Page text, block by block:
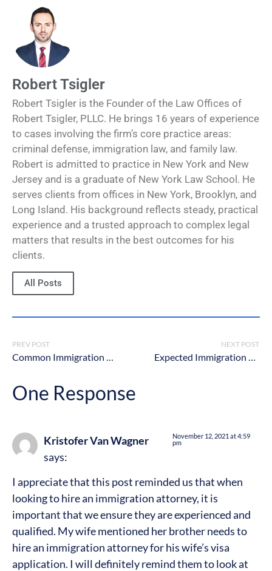
Robert Tsigler
Robert Tsigler is the Founder of the Law Offices of
Robert Tsigler, PLLC. He brings 16 years of experience
to cases involving the firm’s core practice areas:
criminal defense, immigration law, and family law.
Robert is admitted to practice in New York and New
Jersey and is a graduate of New York Law School. He
serves clients from offices in New York, Brooklyn, and
Long Island. His background reflects steady, practical
experience and a trusted approach to complex legal
matters that results in the best outcomes for his
clients.
All Posts
PREV POST
Common Immigration Violations in New York
NEXT POST
Expected Immigration Changes Under the Biden Administration
One Response
Kristofer Van Wagner
says:
November 12, 2021 at 4:59
pm
I appreciate that this post reminded us that when
looking to hire an immigration attorney, it is
important that we ensure they are experienced and
qualified. My wife mentioned her brother needs to
hire an immigration attorney for his wife’s visa
application. I will definitely remind them to look at